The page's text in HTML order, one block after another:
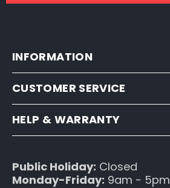
INFORMATION
CUSTOMER SERVICE
HELP & WARRANTY
Public Holiday: Closed
Monday-Friday: 9am - 5pm